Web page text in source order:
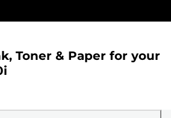
Toner & Paper for your